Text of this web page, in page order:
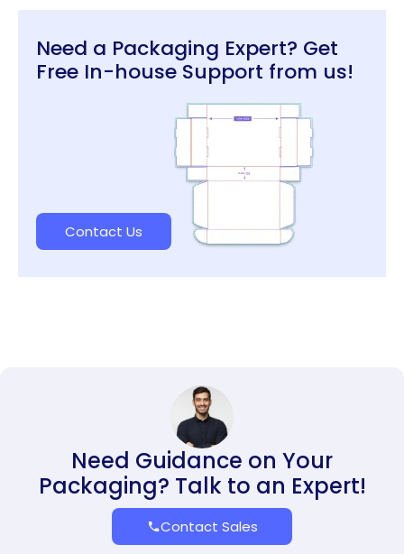
Need a Packaging Expert? Get
Free In-house Support from us!
Contact Us
Need Guidance on Your
Packaging? Talk to an Expert!
Contact Sales